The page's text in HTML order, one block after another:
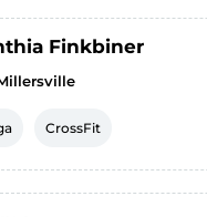
Finkbiner
CrossFit